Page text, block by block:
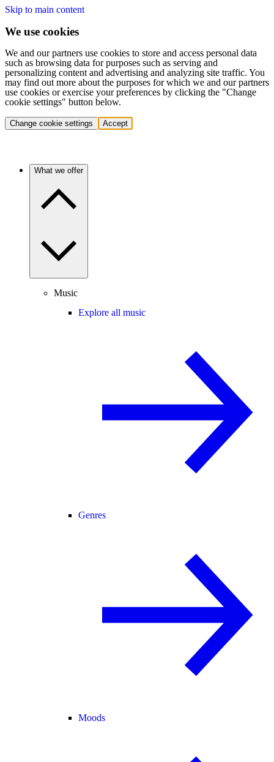
Skip to main content
We use cookies
We and our partners use cookies to store and access personal data
such as browsing data for purposes such as serving and
personalizing content and advertising and analyzing site traffic. You
may find out more about the purposes for which we and our partners
use cookies or exercise your preferences by clicking the "Change
cookie settings" button below.
Change cookie settings Accept
What we offer
Music
Explore all music
Genres
Moods